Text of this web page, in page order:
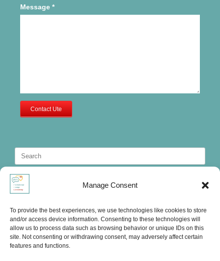
Manage Consent
To provide the best experiences, we use technologies like cookies to store
and/or access device information. Consenting to these technologies will
allow us to process data such as browsing behavior or unique IDs on this
site. Not consenting or withdrawing consent, may adversely affect certain
features and functions.
Message *
Contact Ute
Search